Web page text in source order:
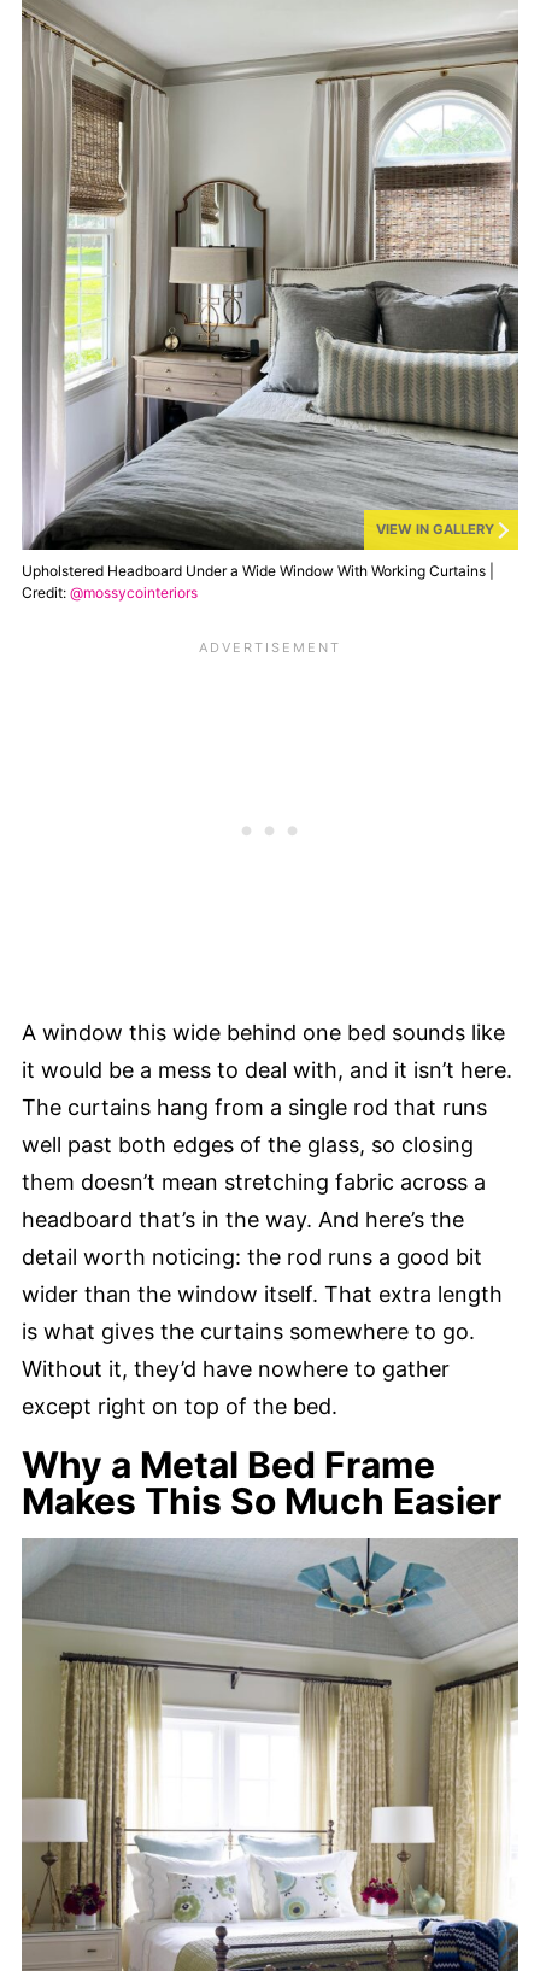
VIEW IN GALLERY
Upholstered Headboard Under a Wide Window With Working Curtains |
Credit: @mossycointeriors
A window this wide behind one bed sounds like
it would be a mess to deal with, and it isn’t here.
The curtains hang from a single rod that runs
well past both edges of the glass, so closing
them doesn’t mean stretching fabric across a
headboard that’s in the way. And here’s the
detail worth noticing: the rod runs a good bit
wider than the window itself. That extra length
is what gives the curtains somewhere to go.
Without it, they’d have nowhere to gather
except right on top of the bed.
Why a Metal Bed Frame
Makes This So Much Easier